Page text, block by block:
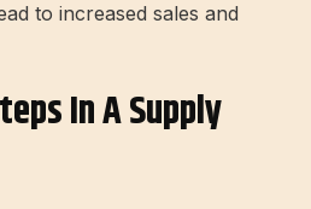
to increased sales and
In A Supply